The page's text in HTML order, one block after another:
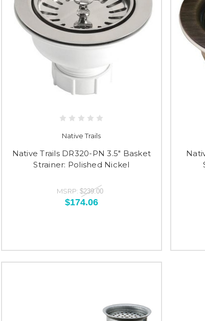
Native Trails
Native Trails DR320-PN 3.5" Basket
Strainer: Polished Nickel
MSRP:$239.00
$174.06